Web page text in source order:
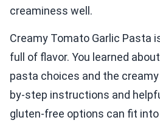
creaminess well.
Creamy Tomato Garlic Pasta
full of flavor. You learned
pasta choices and the
by-step instructions and
gluten-free options can fit